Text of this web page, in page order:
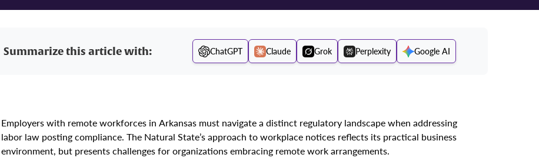
Summarize this article with: ChatGPT Claude Grok Perplexity Google AI
Employers with remote workforces in Arkansas must navigate a distinct regulatory landscape when addressing
labor law posting compliance. The Natural State’s approach to workplace notices reflects its practical business
environment, but presents challenges for organizations embracing remote work arrangements.